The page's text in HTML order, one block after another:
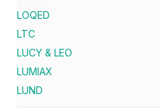
LOQED
LTC
LUCY & LEO
LUMIAX
LUND